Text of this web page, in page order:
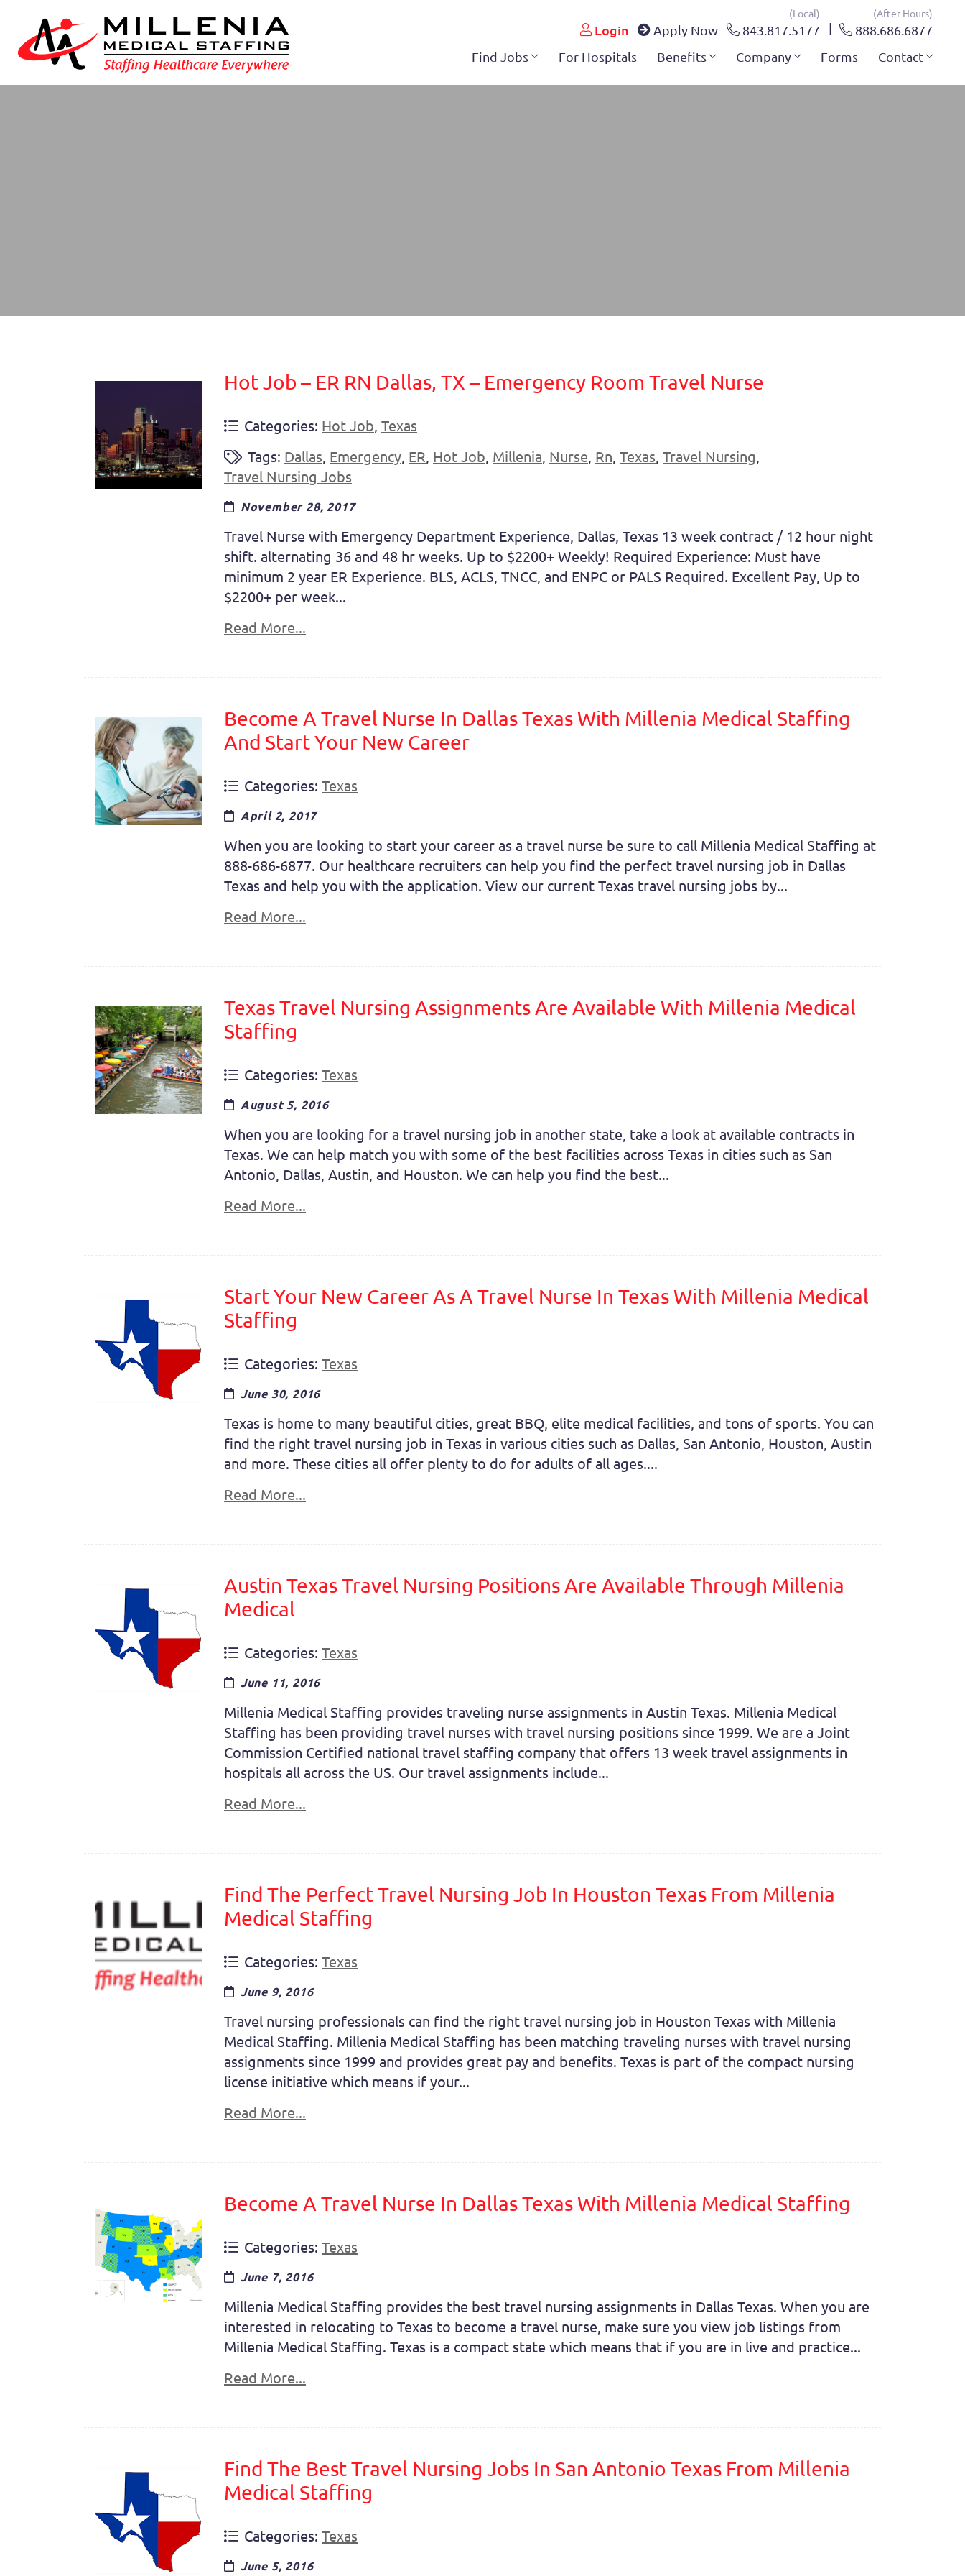
Login Apply Now
(local)
843.817.5177
(after Hours)
888.686.6877
Find Jobs
For Hospitals Benefits Company Forms Contact
Blog- Texas
Hot Job – ER RN Dallas, TX – Emergency Room Travel Nurse
Categories: Hot Job, Texas
Tags: Dallas, Emergency, ER, Hot Job, Millenia, Nurse, Rn, Texas, Travel Nursing,
Travel Nursing Jobs
November 28, 2017
Travel Nurse with Emergency Department Experience, Dallas, Texas 13 week contract / 12 hour night
shift. alternating 36 and 48 hr weeks. Up to $2200+ Weekly! Required Experience: Must have
minimum 2 year ER Experience. BLS, ACLS, TNCC, and ENPC or PALS Required. Excellent Pay, Up to
$2200+ per week...
Read More...
Become A Travel Nurse In Dallas Texas With Millenia Medical Staffing
And Start Your New Career
Categories: Texas
April 2, 2017
When you are looking to start your career as a travel nurse be sure to call Millenia Medical Staffing at
888-686-6877. Our healthcare recruiters can help you find the perfect travel nursing job in Dallas
Texas and help you with the application. View our current Texas travel nursing jobs by...
Read More...
Texas Travel Nursing Assignments Are Available With Millenia Medical
Staffing
Categories: Texas
August 5, 2016
When you are looking for a travel nursing job in another state, take a look at available contracts in
Texas. We can help match you with some of the best facilities across Texas in cities such as San
Antonio, Dallas, Austin, and Houston. We can help you find the best...
Read More...
Start Your New Career As A Travel Nurse In Texas With Millenia Medical
Staffing
Categories: Texas
June 30, 2016
Texas is home to many beautiful cities, great BBQ, elite medical facilities, and tons of sports. You can
find the right travel nursing job in Texas in various cities such as Dallas, San Antonio, Houston, Austin
and more. These cities all offer plenty to do for adults of all ages....
Read More...
Austin Texas Travel Nursing Positions Are Available Through Millenia
Medical
Categories: Texas
June 11, 2016
Millenia Medical Staffing provides traveling nurse assignments in Austin Texas. Millenia Medical
Staffing has been providing travel nurses with travel nursing positions since 1999. We are a Joint
Commission Certified national travel staffing company that offers 13 week travel assignments in
hospitals all across the US. Our travel assignments include...
Read More...
Find The Perfect Travel Nursing Job In Houston Texas From Millenia
Medical Staffing
Categories: Texas
June 9, 2016
Travel nursing professionals can find the right travel nursing job in Houston Texas with Millenia
Medical Staffing. Millenia Medical Staffing has been matching traveling nurses with travel nursing
assignments since 1999 and provides great pay and benefits. Texas is part of the compact nursing
license initiative which means if your...
Read More...
Become A Travel Nurse In Dallas Texas With Millenia Medical Staffing
Categories: Texas
June 7, 2016
Millenia Medical Staffing provides the best travel nursing assignments in Dallas Texas. When you are
interested in relocating to Texas to become a travel nurse, make sure you view job listings from
Millenia Medical Staffing. Texas is a compact state which means that if you are in live and practice...
Read More...
Find The Best Travel Nursing Jobs In San Antonio Texas From Millenia
Medical Staffing
Categories: Texas
June 5, 2016